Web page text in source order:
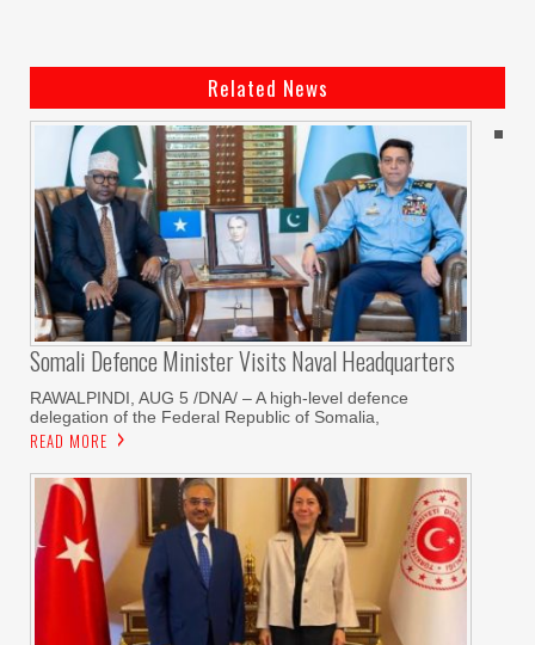
Related News
Somali Defence Minister Visits Naval Headquarters
RAWALPINDI, AUG 5 /DNA/ – A high-level defence
delegation of the Federal Republic of Somalia,
READ MORE